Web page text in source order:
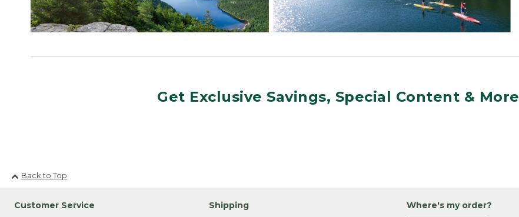
Get Exclusive Savings, Special Content & More
Back to Top
Customer Service Shipping Where's my order?